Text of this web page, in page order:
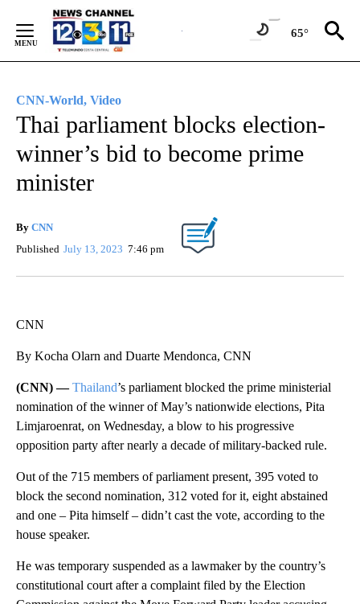
Content
65°
CNN-World, Video
Thai parliament blocks election-
winner’s bid to become prime
minister
By CNN
Published July 13, 2023 7:46 pm
CNN
By Kocha Olarn and Duarte Mendonca, CNN
(CNN) —Thailand’s parliament blocked the prime ministerial
nomination of the winner of May’s nationwide elections, Pita
Limjaroenrat, on Wednesday, a blow to his progressive
opposition party after nearly a decade of military-backed rule.
Out of the 715 members of parliament present, 395 voted to
block the second nomination, 312 voted for it, eight abstained
and one – Pita himself – didn’t cast the vote, according to the
house speaker.
He was temporary suspended as a lawmaker by the country’s
constitutional court after a complaint filed by the Election